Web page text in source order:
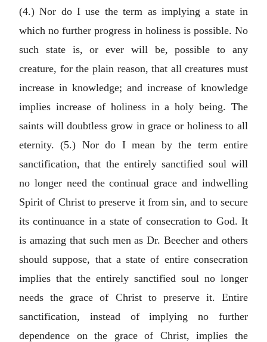
(4.) Nor do I use the term as implying a state in
which no further progress in holiness is possible. No
such state is, or ever will be, possible to any
creature, for the plain reason, that all creatures must
increase in knowledge; and increase of knowledge
implies increase of holiness in a holy being. The
saints will doubtless grow in grace or holiness to all
eternity. (5.) Nor do I mean by the term entire
sanctification, that the entirely sanctified soul will
no longer need the continual grace and indwelling
Spirit of Christ to preserve it from sin, and to secure
its continuance in a state of consecration to God. It
is amazing that such men as Dr. Beecher and others
should suppose, that a state of entire consecration
implies that the entirely sanctified soul no longer
needs the grace of Christ to preserve it. Entire
sanctification, instead of implying no further
dependence on the grace of Christ, implies the